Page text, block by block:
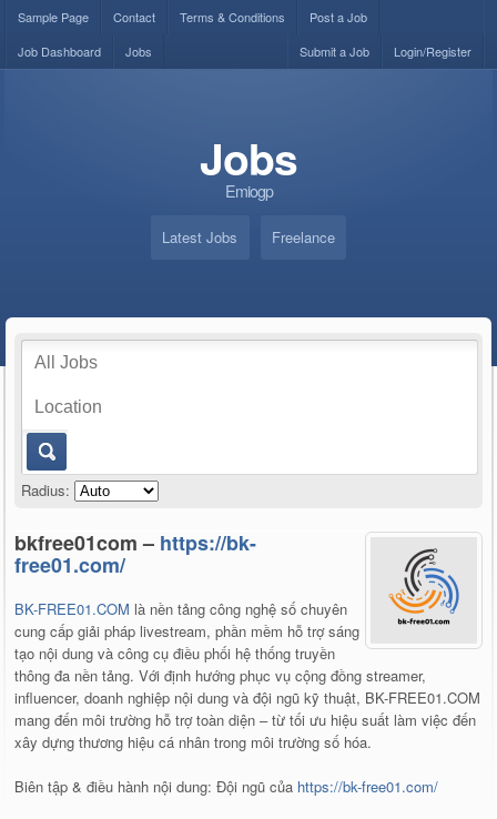
Sample Page Contact Terms & Conditions
Post a Job
Job Dashboard
Jobs Login/Register
Submit a Job
Jobs
Emiogp
Latest Jobs Freelance
Radius:
bkfree01com – https://bk-
free01.com/
BK-FREE01.COM là nền tảng công nghệ số chuyên
cung cấp giải pháp livestream, phần mềm hỗ trợ sáng
tạo nội dung và công cụ điều phối hệ thống truyền
thông đa nền tảng. Với định hướng phục vụ cộng đồng streamer,
influencer, doanh nghiệp nội dung và đội ngũ kỹ thuật, BK-FREE01.COM
mang đến môi trường hỗ trợ toàn diện – từ tối ưu hiệu suất làm việc đến
xây dựng thương hiệu cá nhân trong môi trường số hóa.
Biên tập & điều hành nội dung: Đội ngũ của https://bk-free01.com/